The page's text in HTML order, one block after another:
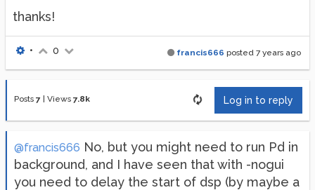
thanks!
francis666 posted 7 years ago
• 0
Posts 7 Views 7.8k Log in to reply
@francis666 No, but you might need to run Pd in
background, and I have seen that with -nogui
you need to delay the start of dsp (by maybe a